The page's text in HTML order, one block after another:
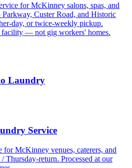
for McKinney salons, spas, and
Custer Road, and Historic
day, or twice-weekly pickup.
facility — not gig workers' homes.
Laundry
Service
for McKinney venues, caterers, and
Thursday-return. Processed at our